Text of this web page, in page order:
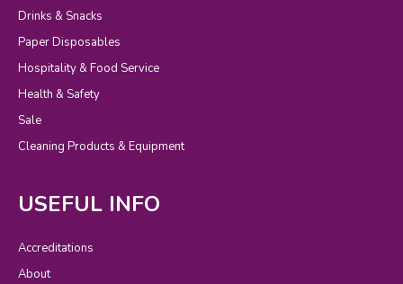
Drinks & Snacks
Paper Disposables
Hospitality & Food Service
Health & Safety
Sale
Cleaning Products & Equipment
USEFUL INFO
Accreditations
About